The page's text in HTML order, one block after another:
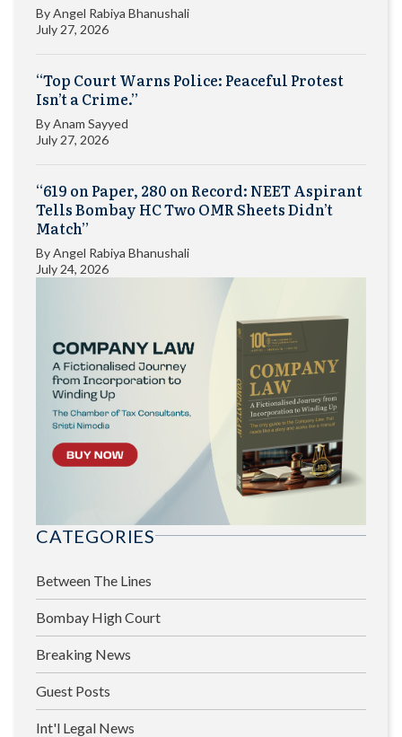
ByAngel Rabiya Bhanushali
July 27, 2026
“Top Court Warns Police: Peaceful Protest
Isn’t a Crime.”
ByAnam Sayyed
July 27, 2026
“619 on Paper, 280 on Record: NEET Aspirant
Tells Bombay HC Two OMR Sheets Didn’t
Match”
ByAngel Rabiya Bhanushali
July 24, 2026
CATEGORIES
Between The Lines
Bombay High Court
Breaking News
Guest Posts
Int'l Legal News